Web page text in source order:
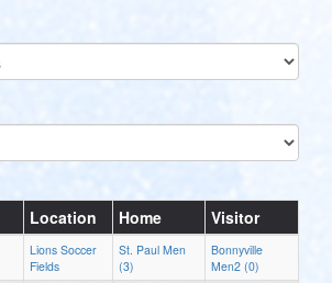
Location Home Visitor
Lions Soccer
Fields
St. Paul Men
(3)
Bonnyville
Men2 (0)